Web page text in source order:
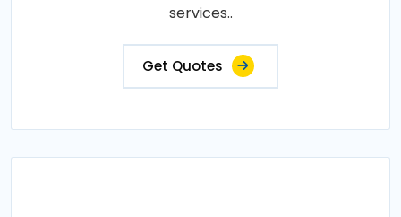
services..
Get Quotes